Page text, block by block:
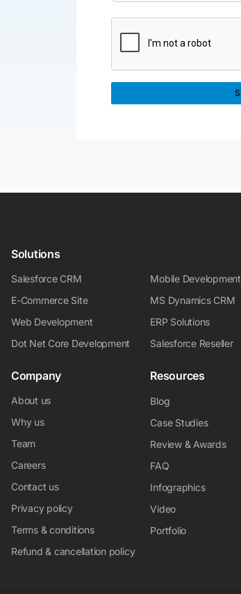
Solutions
Salesforce CRM
E-Commerce Site
Web Development
Dot Net Core Development
Mobile Development
MS Dynamics CRM
ERP Solutions
Salesforce Reseller
Company
About us
Why us
Team
Careers
Contact us
Privacy policy
Terms & conditions
Refund & cancellation policy
Resources
Blog
Case Studies
Review & Awards
FAQ
Infographics
Video
Portfolio